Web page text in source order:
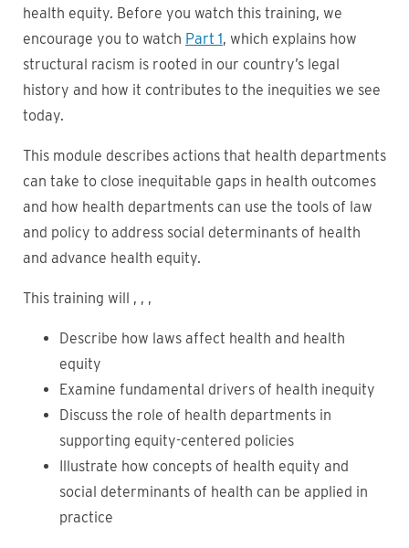
health equity. Before you watch this training, we
encourage you to watch Part 1, which explains how
structural racism is rooted in our country’s legal
history and how it contributes to the inequities we see
today.
This module describes actions that health departments
can take to close inequitable gaps in health outcomes
and how health departments can use the tools of law
and policy to address social determinants of health
and advance health equity.
This training will , , ,
Describe how laws affect health and health
equity
Examine fundamental drivers of health inequity
Discuss the role of health departments in
supporting equity-centered policies
Illustrate how concepts of health equity and
social determinants of health can be applied in
practice